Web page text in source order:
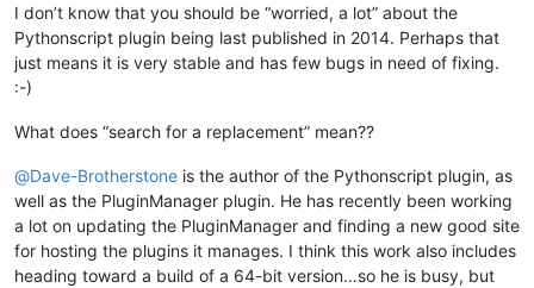
I don’t know that you should be “worried, a lot” about the
Pythonscript plugin being last published in 2014. Perhaps that
just means it is very stable and has few bugs in need of fixing.
:-)
What does “search for a replacement” mean??
@Dave-Brotherstone is the author of the Pythonscript plugin, as
well as the PluginManager plugin. He has recently been working
a lot on updating the PluginManager and finding a new good site
for hosting the plugins it manages. I think this work also includes
heading toward a build of a 64-bit version…so he is busy, but